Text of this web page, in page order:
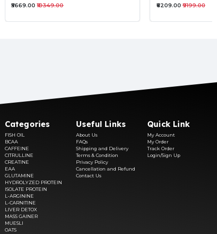
₹6209.00 ₹9199.00 ₹5129.00
Categories
FISH OIL
BCAA
CAFFEINE
CITRULLINE
CREATINE
EAA
GLUTAMINE
HYDROLYZED PROTEIN
ISOLATE PROTEIN
L-ARGININE
L-CARNITINE
LIVER DETOX
MASS GAINER
MUESLI
OATS
Useful Links
About Us
FAQs
Shipping and Delivery
Terms & Condition
Privacy Policy
Cancellation and Refund
Contact Us
Quick Link
My Account
My Order
Track Order
Login/Sign Up